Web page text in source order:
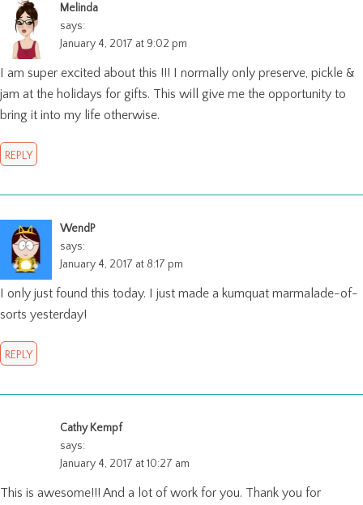
Melinda
says:
January 4, 2017 at 9:02 pm
I am super excited about this !!! I normally only preserve, pickle &
jam at the holidays for gifts. This will give me the opportunity to
bring it into my life otherwise.
REPLY
WendP
says:
January 4, 2017 at 8:17 pm
I only just found this today. I just made a kumquat marmalade-of-
sorts yesterday!
REPLY
Cathy Kempf
says:
January 4, 2017 at 10:27 am
This is awesome!!! And a lot of work for you. Thank you for